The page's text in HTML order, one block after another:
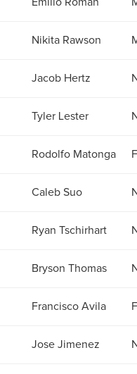
Nikita Rawson
Jacob Hertz
Tyler Lester
Rodolfo Matonga
Caleb Suo
Ryan Tschirhart
Bryson Thomas
Francisco Avila
Jose Jimenez